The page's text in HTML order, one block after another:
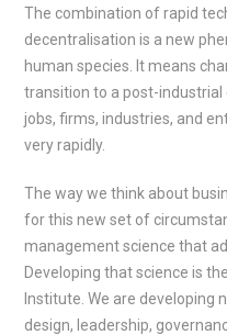
The combination of rapid
decentralisation is a new
human species. It means
transition to a post-
jobs, firms, industries, and
very rapidly.
The way we think about
for this new set of
management science that
Developing that science is
Institute. We are developing
design, leadership,